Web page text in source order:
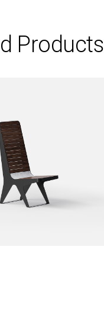
Products